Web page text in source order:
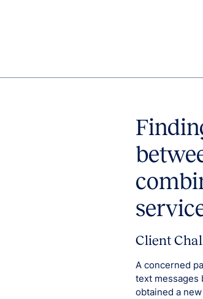
Client
A concerned
text messages
obtained a